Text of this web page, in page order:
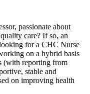
passionate about
care? If so, an
for a CHC Nurse
on a hybrid basis
(with reporting from
stable and
on improving health